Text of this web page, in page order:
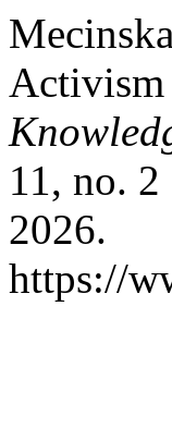
11, no.
2026.
https://